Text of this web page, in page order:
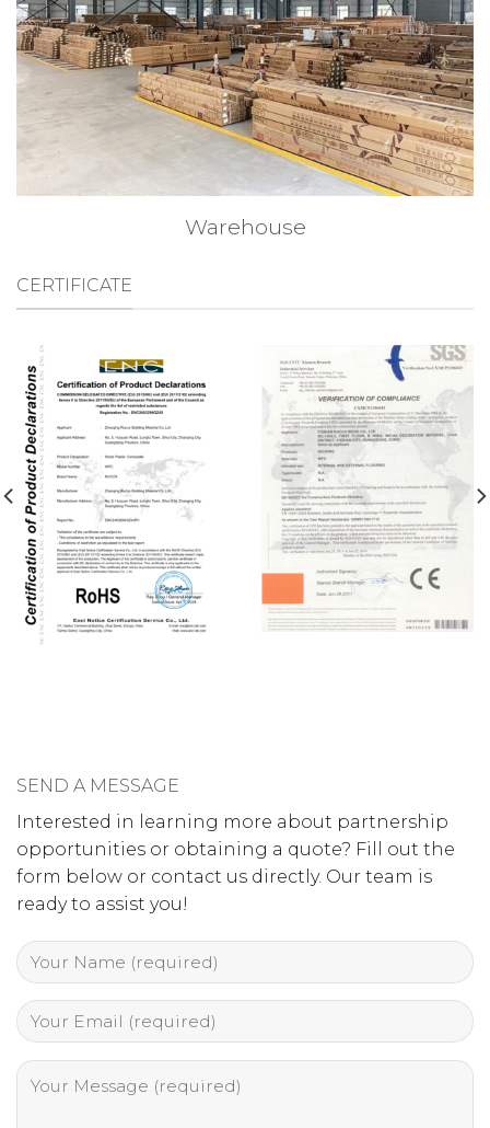
Warehouse
CERTIFICATE
SEND A MESSAGE
Interested in learning more about partnership
opportunities or obtaining a quote? Fill out the
form below or contact us directly. Our team is
ready to assist you!